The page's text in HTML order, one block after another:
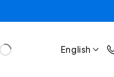
English